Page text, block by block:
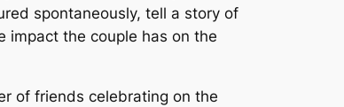
spontaneously, tell a story of
impact the couple has on the
of friends celebrating on the